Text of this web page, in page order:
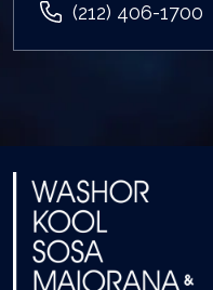
(212) 406-1700